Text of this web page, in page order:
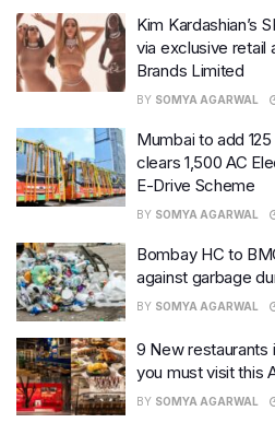
Kim Kardashian’s
via exclusive retail
Brands Limited
BY SOMYA AGARWAL
Mumbai to add
clears 1,500 AC
E-Drive Scheme
BY SOMYA AGARWAL
Bombay HC to
against garbage
BY SOMYA AGARWAL
9 New restaurants
you must visit this
BY SOMYA AGARWAL